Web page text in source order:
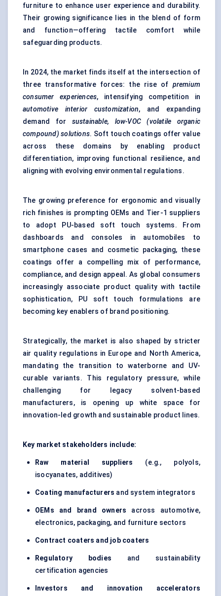
furniture to enhance user experience and durability.
Their growing significance lies in the blend of form
and function—offering tactile comfort while
safeguarding products.
In 2024, the market finds itself at the intersection of
three transformative forces: the rise of premium
consumer experiences, intensifying competition in
automotive interior customization, and expanding
demand for sustainable, low-VOC (volatile organic
compound) solutions. Soft touch coatings offer value
across these domains by enabling product
differentiation, improving functional resilience, and
aligning with evolving environmental regulations.
The growing preference for ergonomic and visually
rich finishes is prompting OEMs and Tier-1 suppliers
to adopt PU-based soft touch systems. From
dashboards and consoles in automobiles to
smartphone cases and cosmetic packaging, these
coatings offer a compelling mix of performance,
compliance, and design appeal. As global consumers
increasingly associate product quality with tactile
sophistication, PU soft touch formulations are
becoming key enablers of brand positioning.
Strategically, the market is also shaped by stricter
air quality regulations in Europe and North America,
mandating the transition to waterborne and UV-
curable variants. This regulatory pressure, while
challenging for legacy solvent-based
manufacturers, is opening up white space for
innovation-led growth and sustainable product lines.
Key market stakeholders include:
Raw material suppliers
(e.g., polyols,
isocyanates, additives)
Coating manufacturers and system integrators
OEMs and brand owners across automotive,
electronics, packaging, and furniture sectors
Contract coaters and job coaters
Regulatory bodies and sustainability
certification agencies
Investors and innovation accelerators